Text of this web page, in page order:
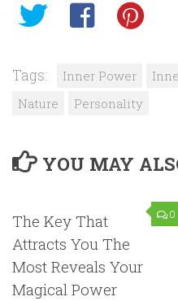
Tags: Inner Power
Nature
Personality
YOU MAY
0
The Key That
Attracts You The
Most Reveals Your
Magical Power